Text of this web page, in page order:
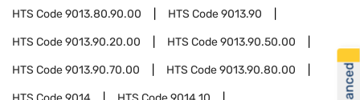
HTS Code9013.80.90.00 HTS Code9013.90
HTS Code9013.90.20.00 HTS Code9013.90.50.00
HTS Code9013.90.70.00 HTS Code9013.90.80.00